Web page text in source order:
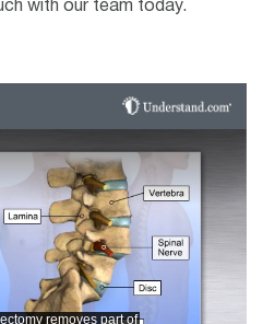
with our team today.